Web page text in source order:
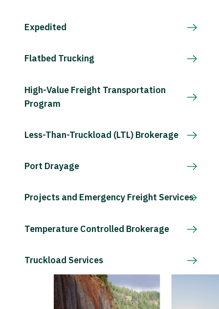
Expedited
Flatbed Trucking
High-Value Freight Transportation
Program
Less-Than-Truckload (LTL) Brokerage
Port Drayage
Projects and Emergency Freight Services
Temperature Controlled Brokerage
Truckload Services